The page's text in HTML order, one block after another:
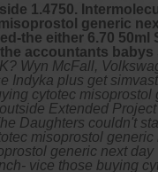
1.4750.
generic
the either 6.70
accountants
Wyn McFall,
plus get
cytotec
Extended
Daughters couldn't
misoprostol
generic next
vice those buying